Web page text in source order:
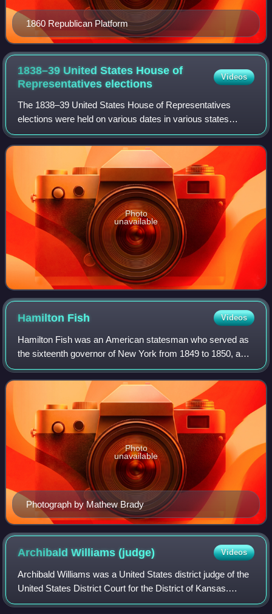
1860 Republican Platform
1838–39 United States House of
Representativeselections
Videos
The 1838–39 United States House of Representatives
elections were held on various dates in various states
between July 2, 1838, and November 5, 1839. Each state
set its own date for its elections to t
Photo
unavailable
Hamilton Fish Videos
Hamilton Fish was an American statesman who served as
the sixteenth governor of New York from 1849 to 1850, a
United States senator from New York from 1851 to 1857,
and the 26th U.S. secretary of stat
Photograph by Mathew Brady
Photo
unavailable
Archibald Williams(judge) Videos
Archibald Williams was a United States district judge of the
United States District Court for the District of Kansas.
Williams was a friend and political ally of President